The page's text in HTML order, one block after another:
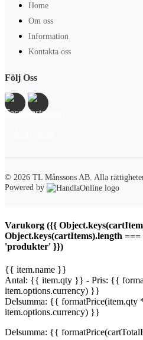
Home
Om oss
Information
Kontakta oss
Följ Oss
© 2026 TL Månssons AB. Alla
Powered by
Varukorg ({{
Object.keys(cartItems).length
'produkter' }})
{{ item.name }}
Antal: {{ item.qty }} - Pris: {{
item.options.currency) }}
Delsumma: {{ formatPrice(item.qty
item.options.currency) }}
Delsumma: {{